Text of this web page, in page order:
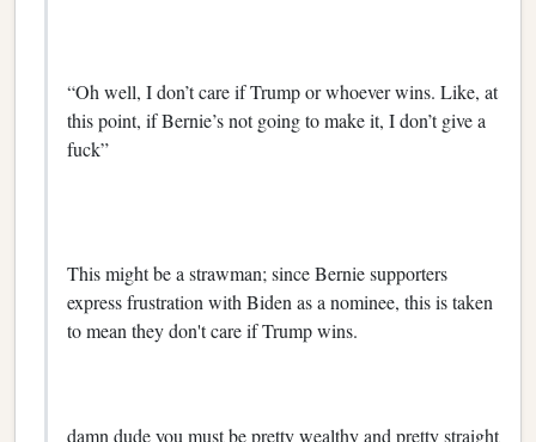
“Oh well, I don’t care if Trump or whoever wins. Like, at
this point, if Bernie’s not going to make it, I don’t give a
fuck”
This might be a strawman; since Bernie supporters
express frustration with Biden as a nominee, this is taken
to mean they don't care if Trump wins.
damn dude you must be pretty wealthy and pretty straight